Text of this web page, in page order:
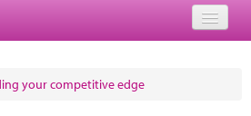
your competitive edge